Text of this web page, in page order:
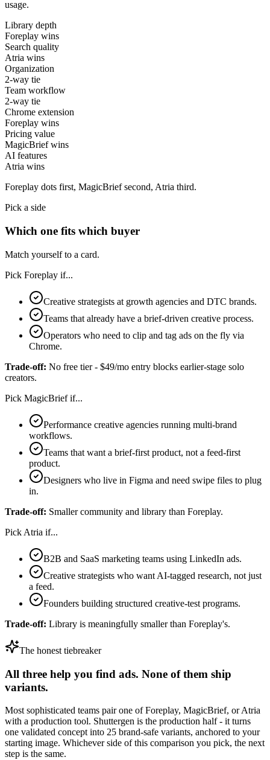
usage.
Library depth
Foreplay wins
Search quality
Atria wins
Organization
2-way tie
Team workflow
2-way tie
Chrome extension
Foreplay wins
Pricing value
MagicBrief wins
AI features
Atria wins
Foreplay dots first, MagicBriefsecond, Atria third.
Pick a side
Which one fits which buyer
Match yourself to a card.
Pick Foreplay if...
Creative strategists at growth agencies and DTC brands.
Teams that already have a brief-driven creative process.
Operators who need to clip and tag ads on the fly via
Chrome.
Trade-off: No free tier - $49/mo entry blocks earlier-stage solo
creators.
Pick MagicBriefif...
Performance creative agencies running multi-brand
workflows.
Teams that want a brief-first product, not a feed-first
product.
Designers who live in Figma and need swipe files to plug
in.
Trade-off: Smaller community and library than Foreplay.
Pick Atria if...
B2B and SaaS marketing teams using LinkedIn ads.
Creative strategists who want AI-tagged research, not just
a feed.
Founders building structured creative-test programs.
Trade-off: Library is meaningfully smaller than Foreplay's.
The honest tiebreaker
All three help you find ads. None of them ship
variants.
Most sophisticated teams pair one ofForeplay, MagicBrief, or Atria
with a production tool. Shuttergen is the production half - it turns
one validated concept into 25 brand-safe variants, anchored to your
starting image. Whichever side of this comparison you pick, the next
step is the same.